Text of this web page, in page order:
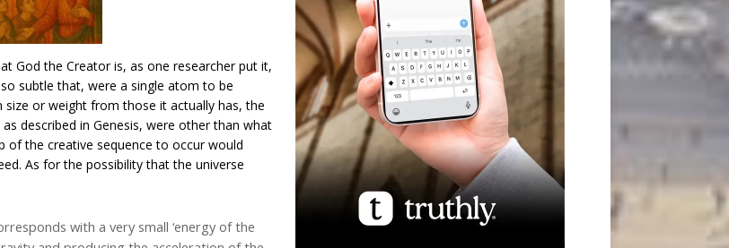
God the Creator is, as one researcher put it,
subtle that, were a single atom to be
or weight from those it actually has, the
described in Genesis, were other than what
of the creative sequence to occur would
As for the possibility that the universe
with a very small ‘energy of the